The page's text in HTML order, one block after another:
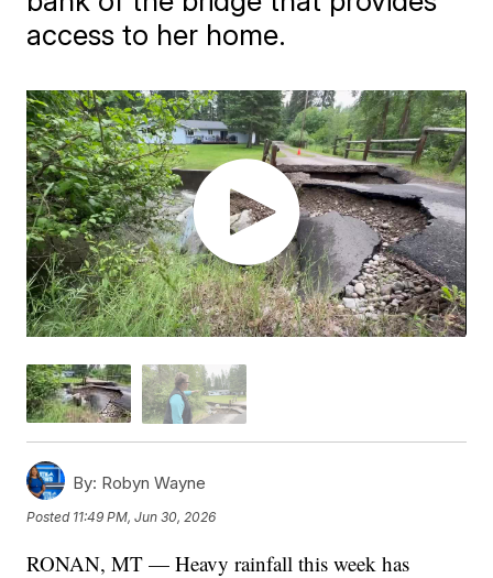
access to her home.
By: Robyn Wayne
Posted 11:49 PM, Jun 30, 2026
RONAN, MT — Heavy rainfall this week has